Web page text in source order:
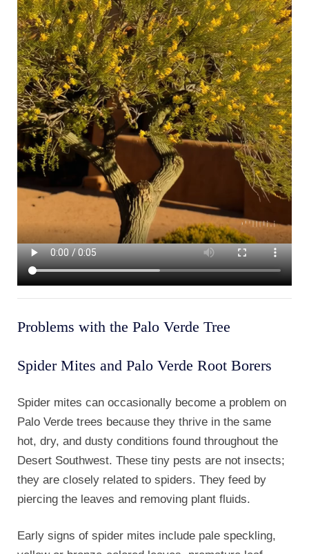
Problems with the Palo Verde Tree
Spider Mites and Palo Verde Root Borers
Spider mites can occasionally become a problem on
Palo Verde trees because they thrive in the same
hot, dry, and dusty conditions found throughout the
Desert Southwest. These tiny pests are not insects;
they are closely related to spiders. They feed by
piercing the leaves and removing plant fluids.
Early signs of spider mites include pale speckling,